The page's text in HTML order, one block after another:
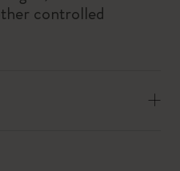
controlled